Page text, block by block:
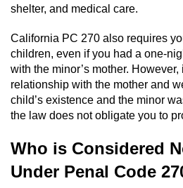
Workers’
Gun Offenses
Carrying A
Carrying A Loaded
Credit Card Fraud
Firearms Sentencing
shelter, and medical care.
California PC 270 also requires
children, even if you had a one-
with the minor’s mother.
relationship with the mother and
child’s existence and the minor
the law does not obligate you to
Who is Considered
Under Penal Code